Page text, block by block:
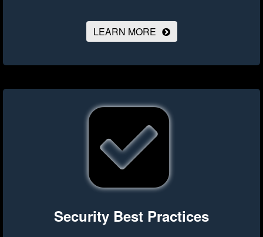
LEARN MORE
Security Best Practices